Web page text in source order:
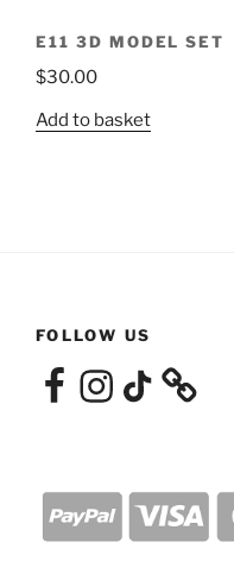
E11 3D MODEL SET
$30.00
Add to basket
FOLLOW US
FacebookInstagramTikTok